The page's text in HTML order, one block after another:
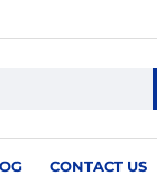
CONTACT US